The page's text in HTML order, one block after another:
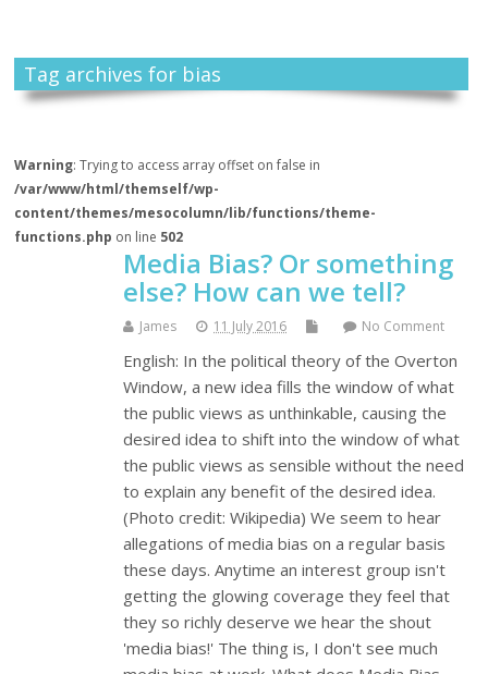
Tag archives for bias
Warning: Trying to access array offset on false in
/var/www/html/themself/wp-
content/themes/mesocolumn/lib/functions/theme-
functions.php on line 502
Media Bias? Or something
else? How can we tell?
James 11 July 2016 No Comment
English: In the political theory of the Overton
Window, a new idea fills the window of what
the public views as unthinkable, causing the
desired idea to shift into the window of what
the public views as sensible without the need
to explain any benefit of the desired idea.
(Photo credit: Wikipedia) We seem to hear
allegations of media bias on a regular basis
these days. Anytime an interest group isn't
getting the glowing coverage they feel that
they so richly deserve we hear the shout
'media bias!' The thing is, I don't see much